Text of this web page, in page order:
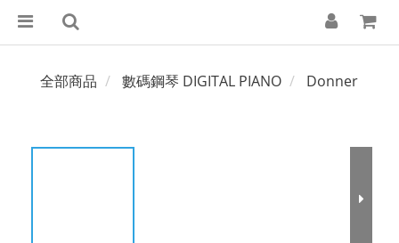
全部商品 數碼鋼琴 DIGITAL PIANO Donner